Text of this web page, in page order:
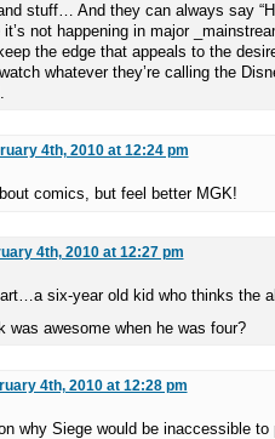
stuff… And they can always say
it’s not happening in major
the edge that appeals to the
whatever they’re calling the
4th, 2010 at 12:24 pm
comics, but feel better MGK!
4th, 2010 at 12:27 pm
six-year old kid who thinks the
was awesome when he was four?
4th, 2010 at 12:28 pm
why Siege would be inaccessible to